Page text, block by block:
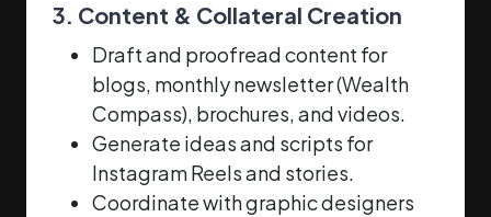
3. Content & Collateral Creation
Draft and proofread content for
blogs, monthly newsletter (Wealth
Compass), brochures, and videos.
Generate ideas and scripts for
Instagram Reels and stories.
Coordinate with graphic designers